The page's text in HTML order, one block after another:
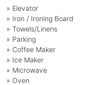
» Elevator
» Iron / Ironing Board
» Towels/Linens
» Parking
» Coffee Maker
» Ice Maker
» Microwave
» Oven